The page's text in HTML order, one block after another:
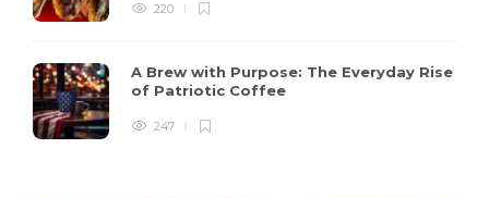
220
A Brew with Purpose: The Everyday Rise
of Patriotic Coffee
247